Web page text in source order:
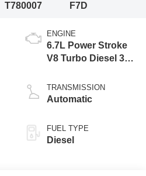
T780007
F7D
ENGINE
6.7L Power Stroke
V8 Turbo Diesel 300
lb.-ft. Torque
TRANSMISSION
Automatic
FUEL TYPE
Diesel